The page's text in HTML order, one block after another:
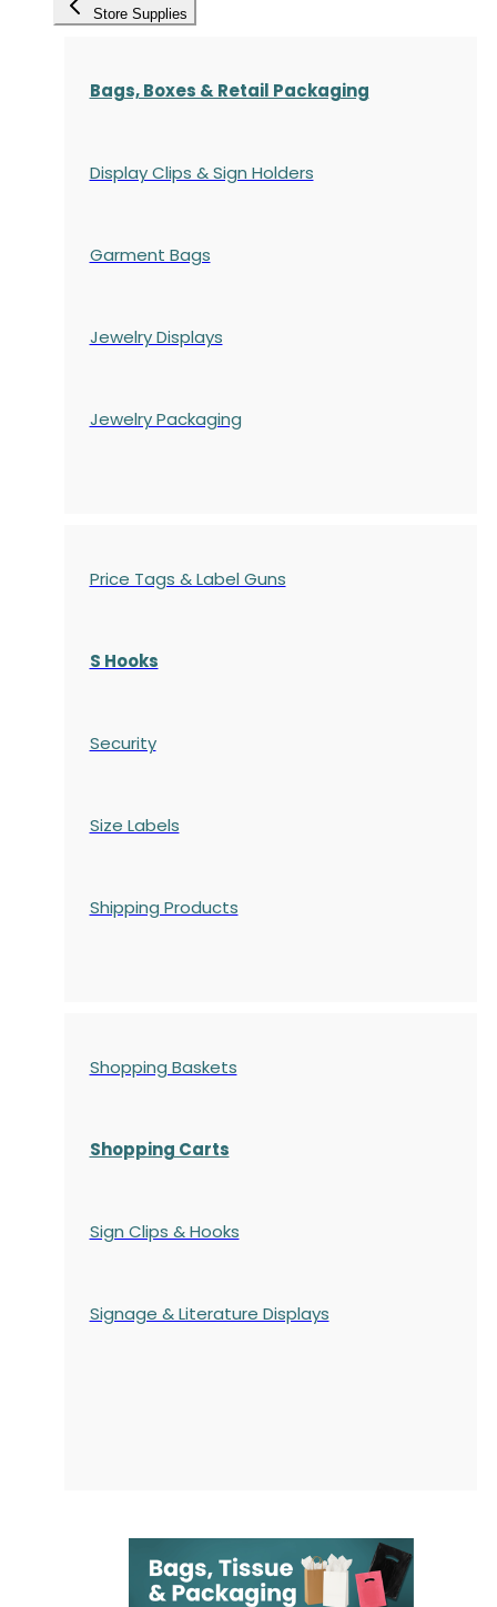
Store Supplies
Bags, Boxes & Retail Packaging
Display Clips & Sign Holders
Garment Bags
Jewelry Displays
Jewelry Packaging
Price Tags & Label Guns
S Hooks
Security
Size Labels
Shipping Products
Shopping Baskets
Shopping Carts
Sign Clips & Hooks
Signage & Literature Displays